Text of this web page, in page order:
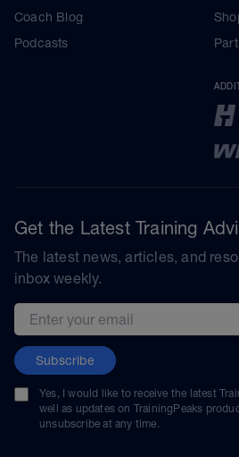
Coach Blog
Podcasts
Get the Latest Training
The latest news, articles, and
inbox weekly.
Email address
Subscribe
Yes, I would like to receive the latest
well as updates on TrainingPeaks
unsubscribe at any time.